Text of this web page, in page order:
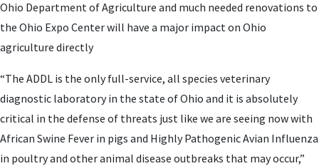
Ohio Department of Agriculture and much needed renovations to
the Ohio Expo Center will have a major impact on Ohio
agriculture directly
“The ADDL is the only full-service, all species veterinary
diagnostic laboratory in the state of Ohio and it is absolutely
critical in the defense of threats just like we are seeing now with
African Swine Fever in pigs and Highly Pathogenic Avian Influenza
in poultry and other animal disease outbreaks that may occur,”